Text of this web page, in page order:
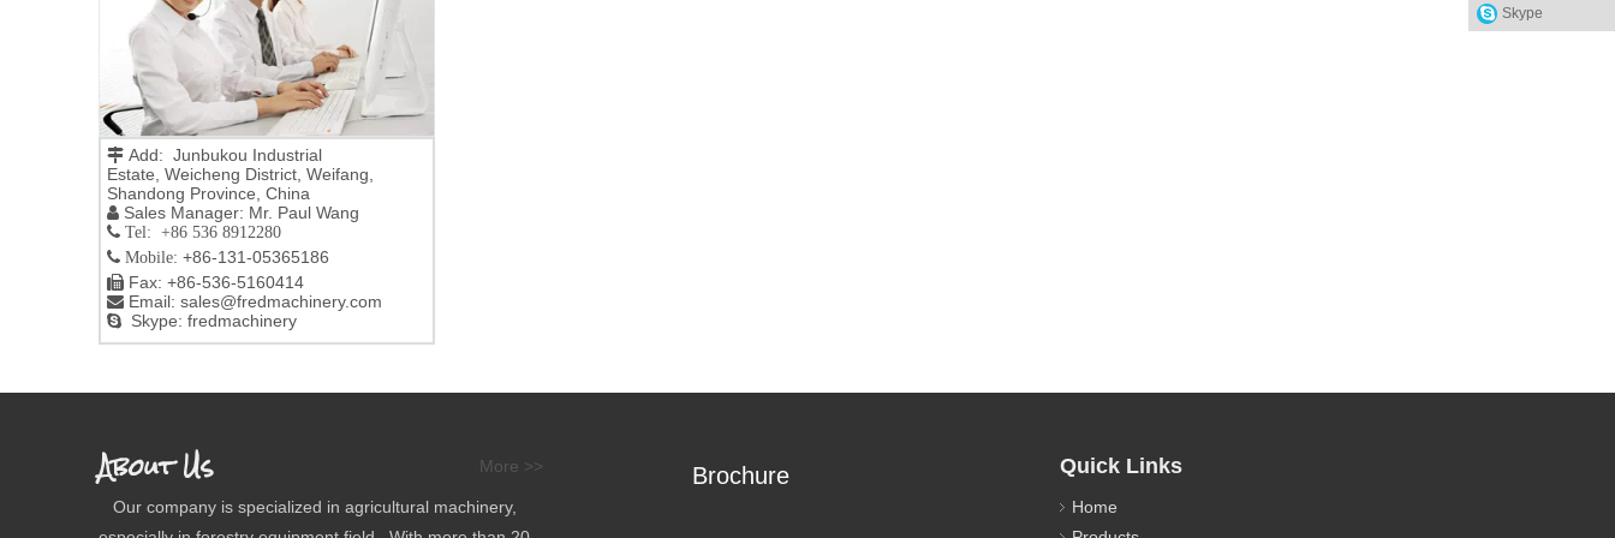
 Add: Junbukou Industrial
Estate, Weicheng District, Weifang,
Shandong Province, China
 Sales Manager: Mr. Paul Wang
 Tel: +86 536 8912280
 Mobile: +86-131-05365186
 Fax: +86-536-5160414
 Email: sales@fredmachinery.com
 Skype: fredmachinery
About Us More >>
Our company is specialized in agricultural machinery,
Brochure Quick Links
Home
Skype